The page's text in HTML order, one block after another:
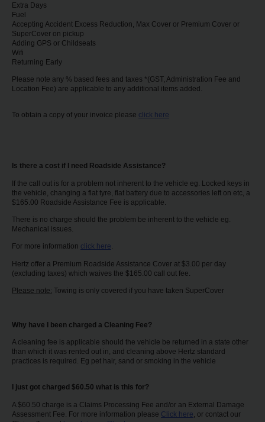
Extra Days
Fuel
Accepting Accident Excess Reduction, Max Cover or Premium Cover or
SuperCover on pickup
Adding GPS or Childseats
Wifi
Returning Early
Please note any % based fees and taxes *(GST, Administration Fee and
Location Fee) are applicable to any additional items added.
To obtain a copy of your invoice please click here
Is there a cost if I need Roadside Assistance?
If the call out is for a problem not inherent to the vehicle eg. Locked keys in
the vehicle, changing a flat tyre, flat battery due to accessories left on etc, a
$165.00 Roadside Assistance Fee is applicable.
There is no charge should the problem be inherent to the vehicle eg.
Mechanical issues.
For more information click here.
Hertz offer a Premium Roadside Assistance Cover at $3.00 per day
(excluding taxes) which waives the $165.00 call out fee.
Please note: Towing is only covered if you have taken SuperCover
Why have I been charged a Cleaning Fee?
A cleaning fee is applicable should the vehicle be returned in a state other
than which it was rented out in, and cleaning above Hertz standard
practices is required. Eg pet hair, sand or smoking in the vehicle
I just got charged $60.50 what is this for?
A $60.50 charge is a Claims Processing Fee and/or an External Damage
Assessment Fee. For more information please Click here , or contact our